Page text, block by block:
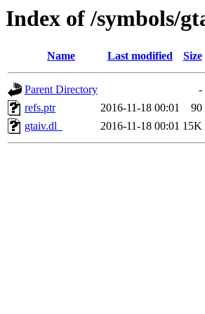
Index of /symbols/
Name Last modified Size
Parent Directory
-
refs.ptr
2016-11-18 00:01
90
gtaiv.dl_
2016-11-18 00:01 15K